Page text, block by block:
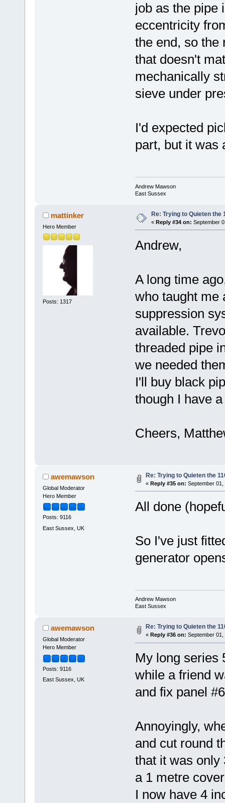
job as the pipe
eccentricity
the end, so
that doesn't
mechanically
sieve under
I'd expected
part, but it was
Andrew Mawson
East Sussex
mattinker
Hero Member
Posts: 1317
Re: Trying to Quieten the
« Reply #34 on: September
Andrew,
A long time
who taught me
suppression
available.
threaded pipe
we needed
I'll buy black
though I have
Cheers,
awemawson
Global Moderator
Hero Member
Posts: 9116
East Sussex, UK
Re: Trying to Quieten the
« Reply #35 on: September 01,
All done
So I've just
generator
Andrew Mawson
East Sussex
awemawson
Global Moderator
Hero Member
Posts: 9116
East Sussex, UK
Re: Trying to Quieten the
« Reply #36 on: September 01,
My long series
while a friend
and fix panel
Annoyingly,
and cut round
that it was only
a 1 metre
I now have 4